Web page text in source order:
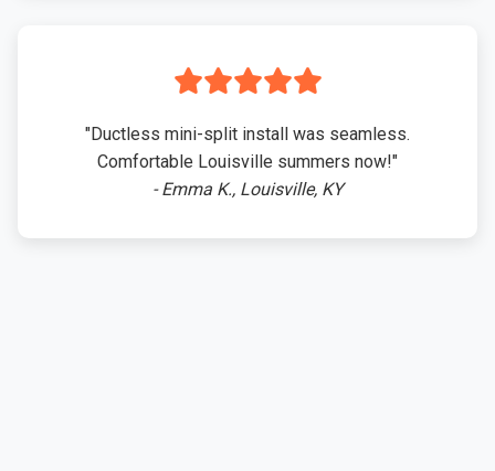
"Ductless mini-split install was seamless.
Comfortable Louisville summers now!"
- Emma K., Louisville, KY